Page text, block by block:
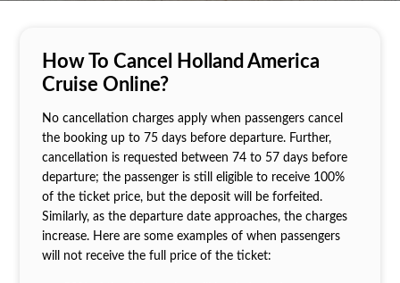
How To Cancel Holland America
Cruise Online?
No cancellation charges apply when passengers cancel
the booking up to 75 days before departure. Further,
cancellation is requested between 74 to 57 days before
departure; the passenger is still eligible to receive 100%
of the ticket price, but the deposit will be forfeited.
Similarly, as the departure date approaches, the charges
increase. Here are some examples of when passengers
will not receive the full price of the ticket: